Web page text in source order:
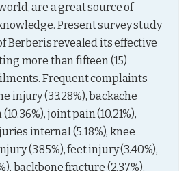
are a great source of
Present survey study
Berberis revealed its effective
more than fifteen (15)
Frequent complaints
injury (33.28%), backache
joint pain (10.21%),
internal (5.18%), knee
(3.85%), feet injury (3.40%),
backbone fracture (2.37%),